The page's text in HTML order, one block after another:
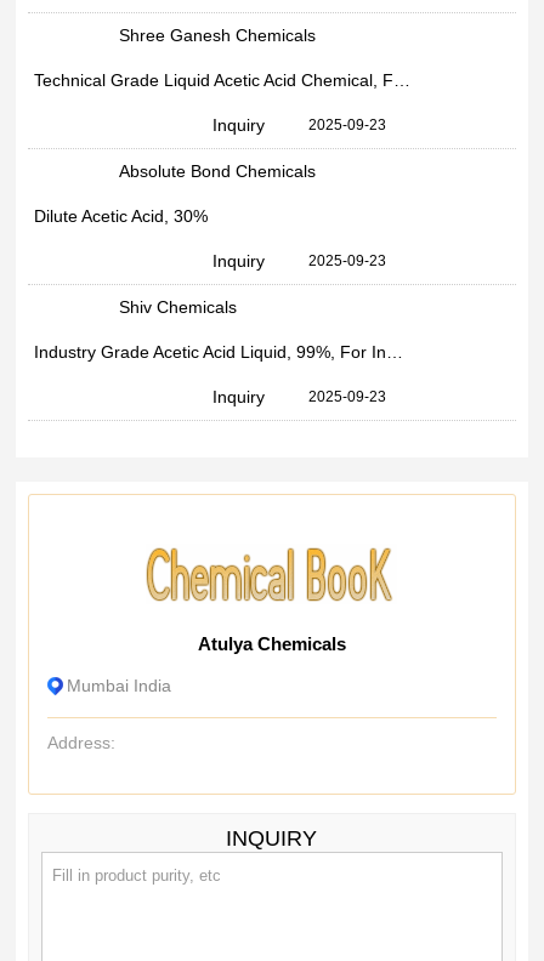
Shree Ganesh Chemicals
Inquiry 2025-09-23
Absolute Bond Chemicals
Dilute Acetic Acid, 30%
Inquiry 2025-09-23
Shiv Chemicals
Inquiry 2025-09-23
Atulya Chemicals
Mumbai India
Address:
INQUIRY